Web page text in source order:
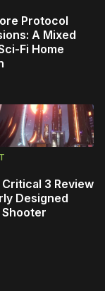
Protocol
A Mixed
Fi Home
3 Review
Designed